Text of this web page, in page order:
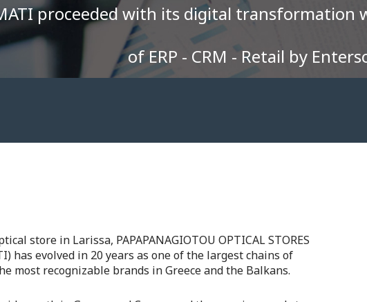
proceeded with its digital transformation
of ERP - CRM - Retail by
store in Larissa, PAPAPANAGIOTOU OPTICAL STORES
has evolved in 20 years as one of the largest chains of
most recognizable brands in Greece and the Balkans.